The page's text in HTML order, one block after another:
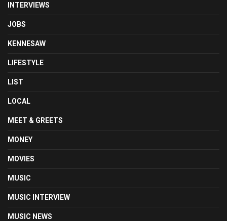
INTERVIEWS
JOBS
KENNESAW
LIFESTYLE
LIST
LOCAL
MEET & GREETS
MONEY
MOVIES
MUSIC
MUSIC INTERVIEW
MUSIC NEWS